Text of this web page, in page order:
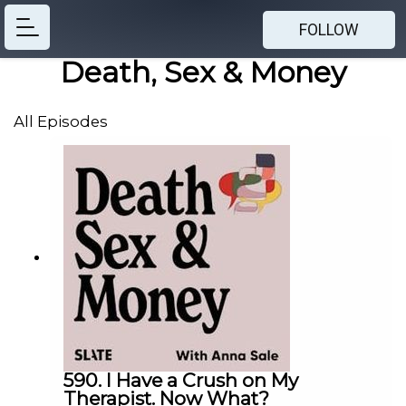
FOLLOW
Death, Sex & Money
All Episodes
590. I Have a Crush on My
Therapist. Now What?